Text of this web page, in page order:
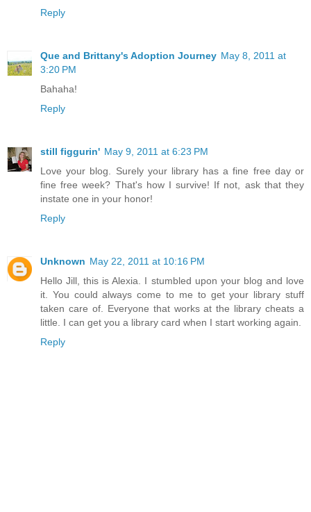
Reply
Que and Brittany's Adoption Journey May 8, 2011 at
3:20 PM
Bahaha!
Reply
still figgurin' May 9, 2011 at 6:23 PM
Love your blog. Surely your library has a fine free day or
fine free week? That's how I survive! If not, ask that they
instate one in your honor!
Reply
Unknown May 22, 2011 at 10:16 PM
Hello Jill, this is Alexia. I stumbled upon your blog and love
it. You could always come to me to get your library stuff
taken care of. Everyone that works at the library cheats a
little. I can get you a library card when I start working again.
Reply